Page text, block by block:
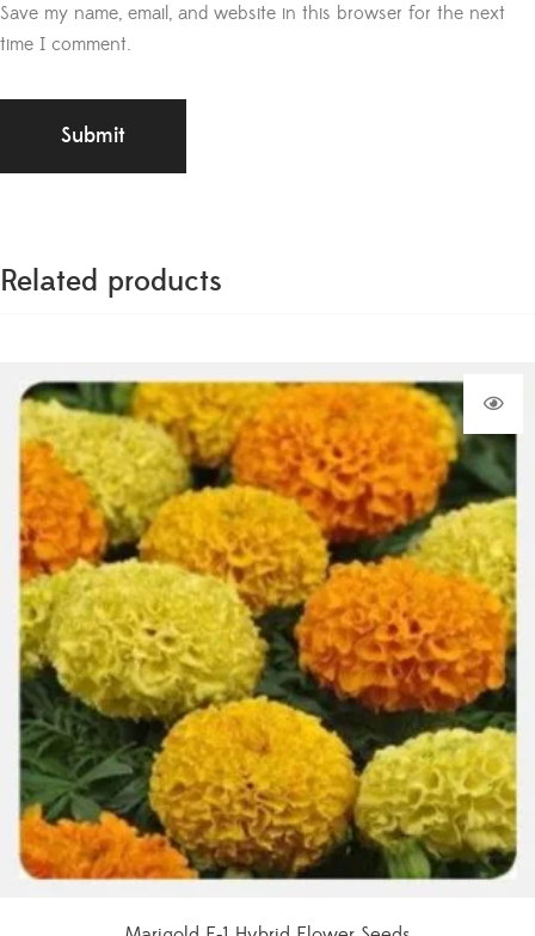
Save my name, email, and website in this browser for the next
time I comment.
Related products